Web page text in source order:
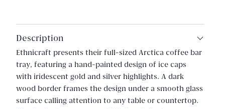
Description
Ethnicraft presents their full-sized Arctica coffee bar
tray, featuring a hand-painted design of ice caps
with iridescent gold and silver highlights. A dark
wood border frames the design under a smooth glass
surface calling attention to any table or countertop.